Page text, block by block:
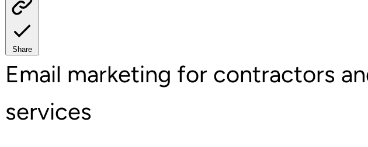
Share
Email marketing for contractors
services